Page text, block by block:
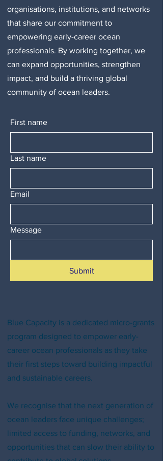
organisations, institutions, and networks
that share our commitment to
empowering early-career ocean
professionals. By working together, we
can expand opportunities, strengthen
impact, and build a thriving global
community of ocean leaders.
First name
Last name
Email
Message
Submit
Blue Capacity is a dedicated micro-grants
program designed to empower early-
career ocean professionals as they take
their first steps toward building impactful
and sustainable careers.
We recognise that the next generation of
ocean leaders face unique challenges;
limited access to funding, networks, and
opportunities that can slow their ability to